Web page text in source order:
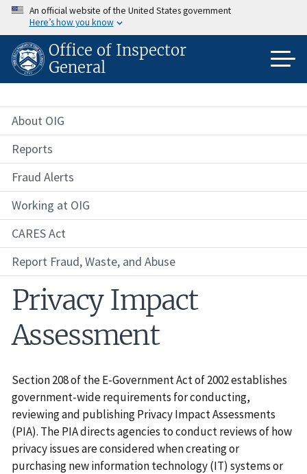
Skip
main
content
An official website of the United States government
Here’s how you know
Office of Inspector
General
About OIG
Reports
Fraud Alerts
Working at OIG
CARES Act
Report Fraud, Waste, and Abuse
Privacy Impact
Assessment
Section 208 of the E-Government Act of 2002 establishes
government-wide requirements for conducting,
reviewing and publishing Privacy Impact Assessments
(PIA). The PIA directs agencies to conduct reviews of how
privacy issues are considered when creating or
purchasing new information technology (IT) systems or